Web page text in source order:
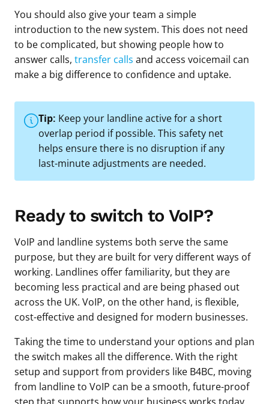
You should also give your team a simple
introduction to the new system. This does not need
to be complicated, but showing people how to
answer calls, transfer calls and access voicemail can
make a big difference to confidence and uptake.
Tip: Keep your landline active for a short
overlap period if possible. This safety net
helps ensure there is no disruption if any
last-minute adjustments are needed.
Ready to switch to VoIP?
VoIP and landline systems both serve the same
purpose, but they are built for very different ways of
working. Landlines offer familiarity, but they are
becoming less practical and are being phased out
across the UK. VoIP, on the other hand, is flexible,
cost-effective and designed for modern businesses.
Taking the time to understand your options and plan
the switch makes all the difference. With the right
setup and support from providers like B4BC, moving
from landline to VoIP can be a smooth, future-proof